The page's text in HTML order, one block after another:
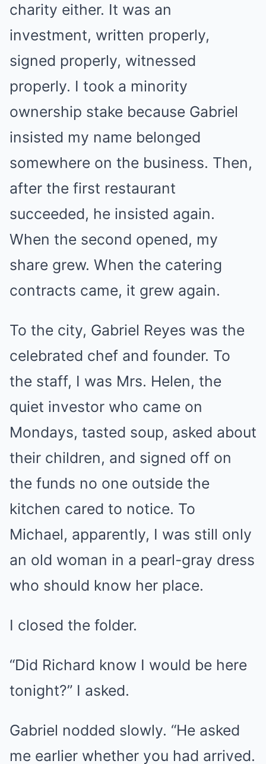
charity either. It was an
investment, written properly,
signed properly, witnessed
properly. I took a minority
ownership stake because Gabriel
insisted my name belonged
somewhere on the business. Then,
after the first restaurant
succeeded, he insisted again.
When the second opened, my
share grew. When the catering
contracts came, it grew again.
To the city, Gabriel Reyes was the
celebrated chef and founder. To
the staff, I was Mrs. Helen, the
quiet investor who came on
Mondays, tasted soup, asked about
their children, and signed off on
the funds no one outside the
kitchen cared to notice. To
Michael, apparently, I was still only
an old woman in a pearl-gray dress
who should know her place.
I closed the folder.
“Did Richard know I would be here
tonight?” I asked.
Gabriel nodded slowly. “He asked
me earlier whether you had arrived.